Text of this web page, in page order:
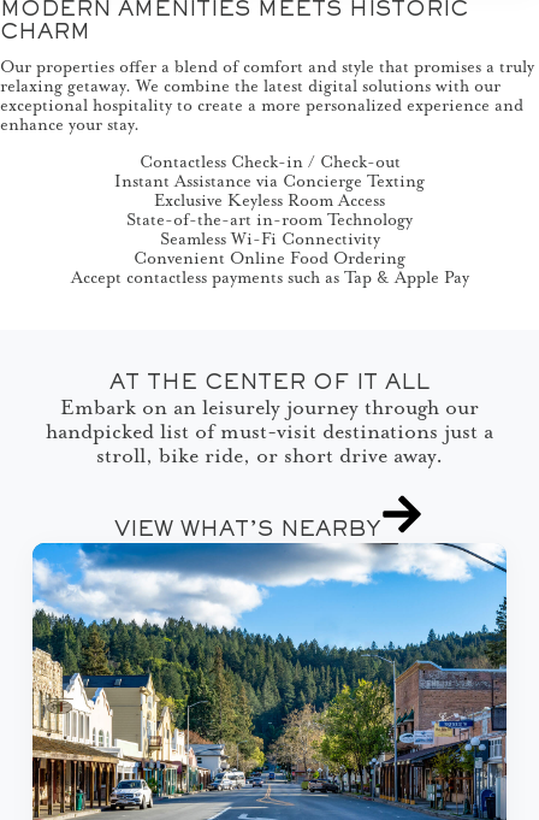
MODERN AMENITIES MEETS HISTORIC
CHARM
Our properties offer a blend of comfort and style that promises a truly
relaxing getaway. We combine the latest digital solutions with our
exceptional hospitality to create a more personalized experience and
enhance your stay.
Contactless Check-in / Check-out
Instant Assistance via Concierge Texting
Exclusive Keyless Room Access
State-of-the-art in-room Technology
Seamless Wi-Fi Connectivity
Convenient Online Food Ordering
Accept contactless payments such as Tap & Apple Pay
AT THE CENTER OF IT ALL
Embark on an leisurely journey through our
handpicked list of must-visit destinations just a
stroll, bike ride, or short drive away.
VIEW WHAT’S NEARBY